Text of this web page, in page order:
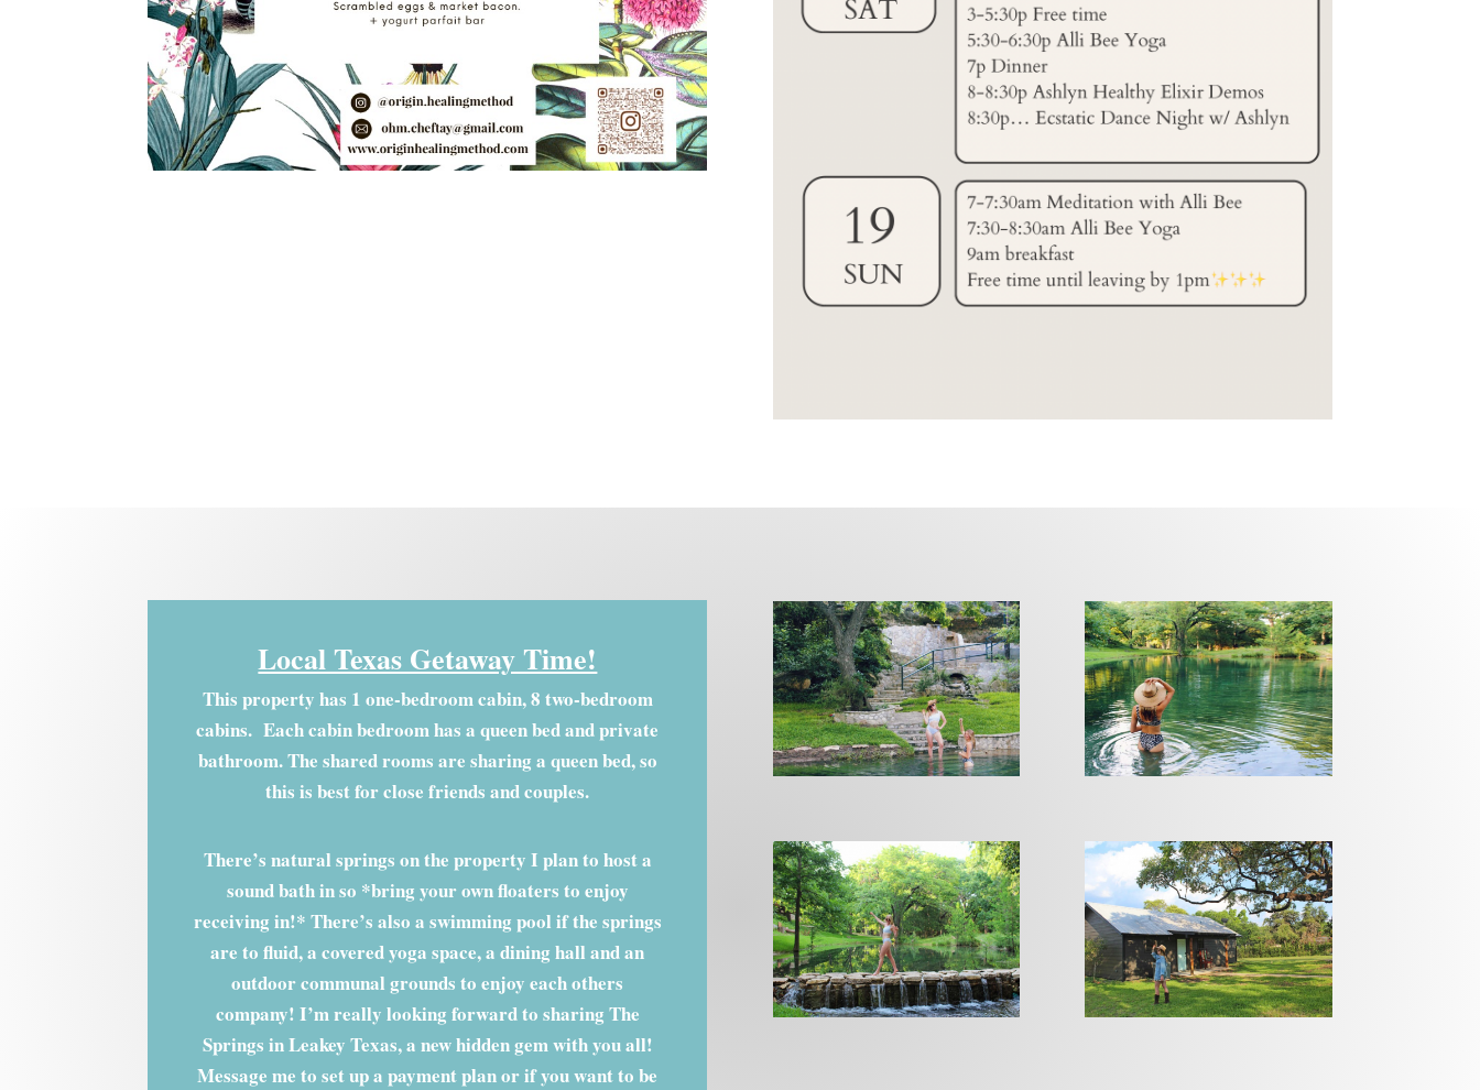
Local Texas Getaway Time!
This property has 1 one-bedroom cabin, 8 two-bedroom
cabins. Each cabin bedroom has a queen bed and private
bathroom. The shared rooms are sharing a queen bed, so
this is best for close friends and couples.
There’s natural springs on the property I plan to host a
sound bath in so *bring your own floaters to enjoy
receiving in!* There’s also a swimming pool if the springs
are to fluid, a covered yoga space, a dining hall and an
outdoor communal grounds to enjoy each others
company! I’m really looking forward to sharing The
Springs in Leakey Texas, a new hidden gem with you all!
Message me to set up a payment plan or if you want to be